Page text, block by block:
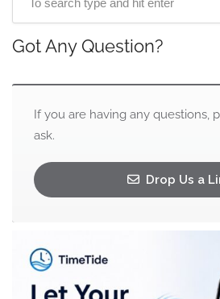
Got Any Question?
If you are having any questions,
ask.
Drop Us a